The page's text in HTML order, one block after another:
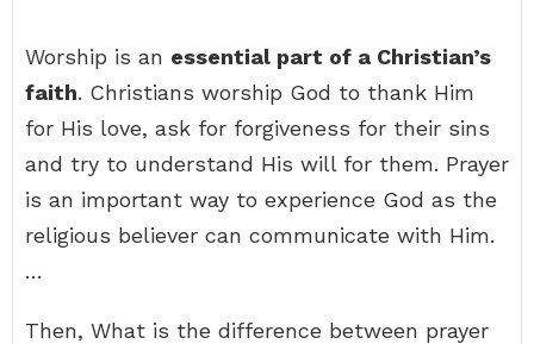
Worship is an essential part of a Christian’s
faith. Christians worship God to thank Him
for His love, ask for forgiveness for their sins
and try to understand His will for them. Prayer
is an important way to experience God as the
religious believer can communicate with Him.
…
Then, What is the difference between prayer